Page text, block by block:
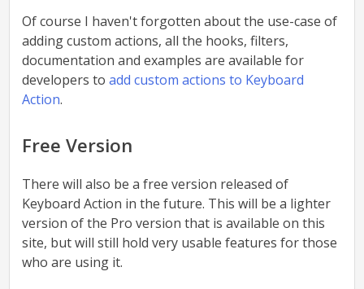
Of course I haven't forgotten about the use-case of
adding custom actions, all the hooks, filters,
documentation and examples are available for
developers toadd custom actions to Keyboard
Action.
Free Version
There will also be a free version released of
Keyboard Action in the future. This will be a lighter
version of the Pro version that is available on this
site, but will still hold very usable features for those
who are using it.